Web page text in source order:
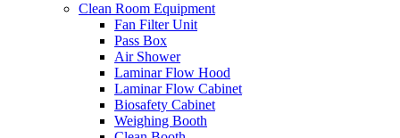
Clean Room Equipment
Fan Filter Unit
Pass Box
Air Shower
Laminar Flow Hood
Laminar Flow Cabinet
Biosafety Cabinet
Weighing Booth